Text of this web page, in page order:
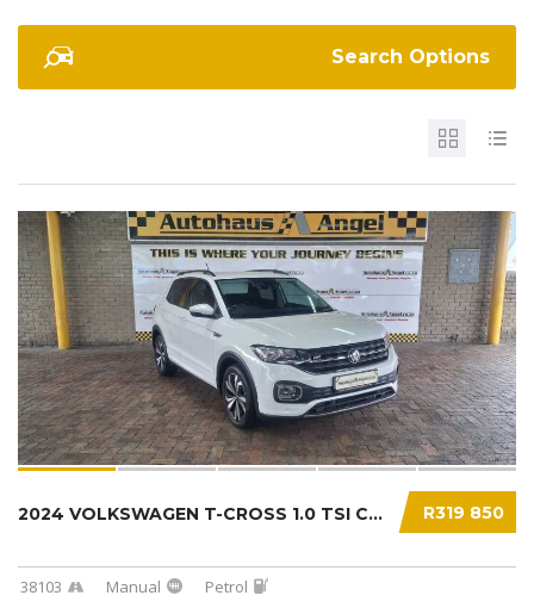
Search Options
R319 850
2024 VOLKSWAGEN T-CROSS 1.0 TSI COMFORTLINE....
38103 Manual Petrol